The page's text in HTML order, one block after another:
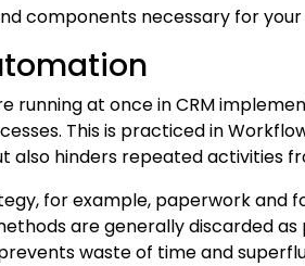
components necessary for
running at once in CRM
This is practiced in
also hinders repeated activities
for example, paperwork and
are generally discarded
waste of time and